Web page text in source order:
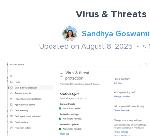
Virus & Threats
Sandhya Goswami
Updated on August 8, 2025 < 1